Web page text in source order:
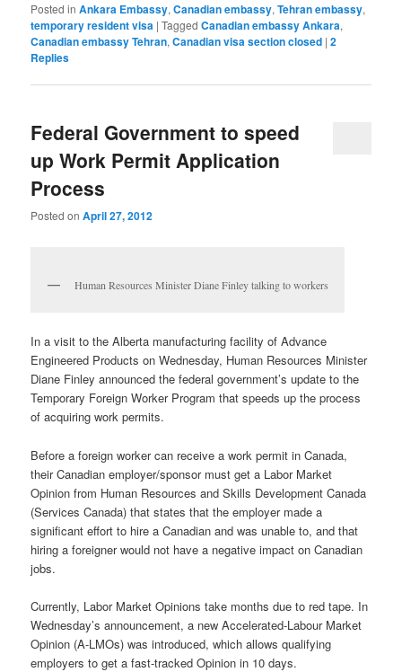
Posted in Ankara Embassy,Canadian embassy,Tehran embassy,
temporary resident visa |Tagged Canadian embassy Ankara,
Canadian embassy Tehran,Canadian visa section closed |2
Replies
Federal Government to speed
up Work Permit Application
Process
Posted onApril 27, 2012
Human Resources Minister Diane Finley talking to workers
In a visit to the Alberta manufacturing facility of Advance
Engineered Products on Wednesday, Human Resources Minister
Diane Finley announced the federal government’s update to the
Temporary Foreign Worker Program that speeds up the process
of acquiring work permits.
Before a foreign worker can receive a work permit in Canada,
their Canadian employer/sponsor must get a Labor Market
Opinion from Human Resources and Skills Development Canada
(Services Canada) that states that the employer made a
significant effort to hire a Canadian and was unable to, and that
hiring a foreigner would not have a negative impact on Canadian
jobs.
Currently, Labor Market Opinions take months due to red tape. In
Wednesday’s announcement, a new Accelerated-Labour Market
Opinion (A-LMOs) was introduced, which allows qualifying
employers to get a fast-tracked Opinion in 10 days.